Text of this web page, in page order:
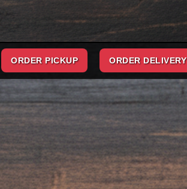
ORDER PICKUP ORDER DELIVERY